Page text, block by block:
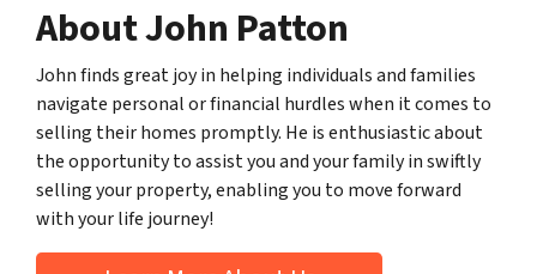
About John Patton
John finds great joy in helping individuals and families
navigate personal or financial hurdles when it comes to
selling their homes promptly. He is enthusiastic about
the opportunity to assist you and your family in swiftly
selling your property, enabling you to move forward
with your life journey!